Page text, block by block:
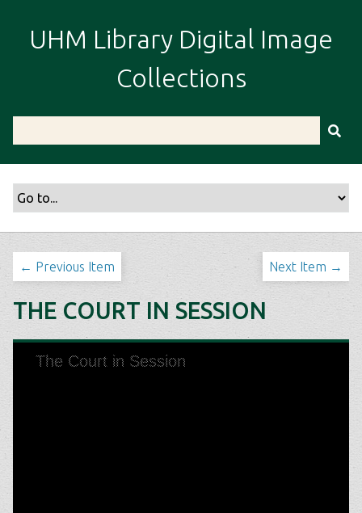
i
UHM Library Digital Image
Collections
← Previous Item Next Item →
THE COURT IN SESSION